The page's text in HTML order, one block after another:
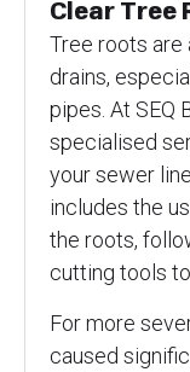
Clear Tree
Tree roots are
drains,
pipes. At SEQ
specialised
your sewer
includes the
the roots,
cutting tools
For more
caused